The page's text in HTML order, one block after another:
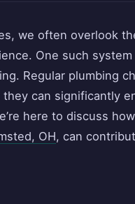
we often overlook
One such
Regular plumbing
can significantly
here to discuss
OH, can